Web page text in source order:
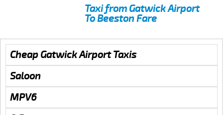
Taxi from Gatwick Airport
To Beeston Fare
Cheap Gatwick Airport Taxis
Saloon
MPV6